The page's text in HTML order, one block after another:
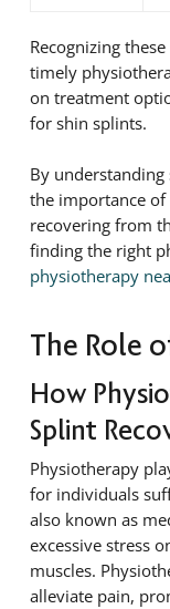
Recognizing
timely
on treatment
for shin splints.
By
the importance
recovering from
finding the right
physiotherapy
The Role
How
Splint
Physiotherapy
for individuals
also known as
excessive stress
muscles.
alleviate pain,